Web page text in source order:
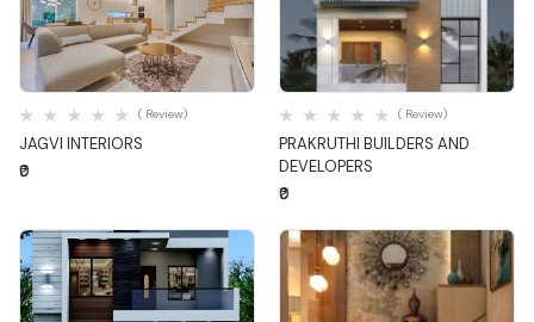
Quick View
JAGVI INTERIORS
( Review)
₹0
Quick View
PRAKRUTHI BUILDERS AND
DEVELOPERS
( Review)
₹0